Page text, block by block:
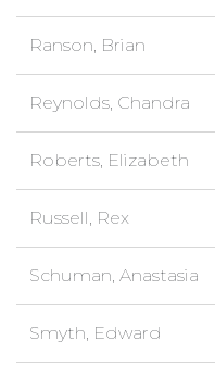
Ranson, Brian
Reynolds, Chandra
Roberts, Elizabeth
Russell, Rex
Schuman, Anastasia
Smyth, Edward